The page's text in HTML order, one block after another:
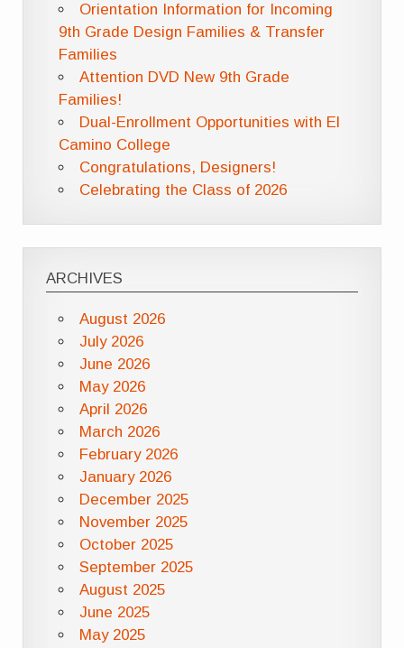
Orientation Information for Incoming
9th Grade Design Families & Transfer
Families
Attention DVD New 9th Grade
Families!
Dual-Enrollment Opportunities with El
Camino College
Congratulations, Designers!
Celebrating the Class of 2026
ARCHIVES
August 2026
July 2026
June 2026
May 2026
April 2026
March 2026
February 2026
January 2026
December 2025
November 2025
October 2025
September 2025
August 2025
June 2025
May 2025